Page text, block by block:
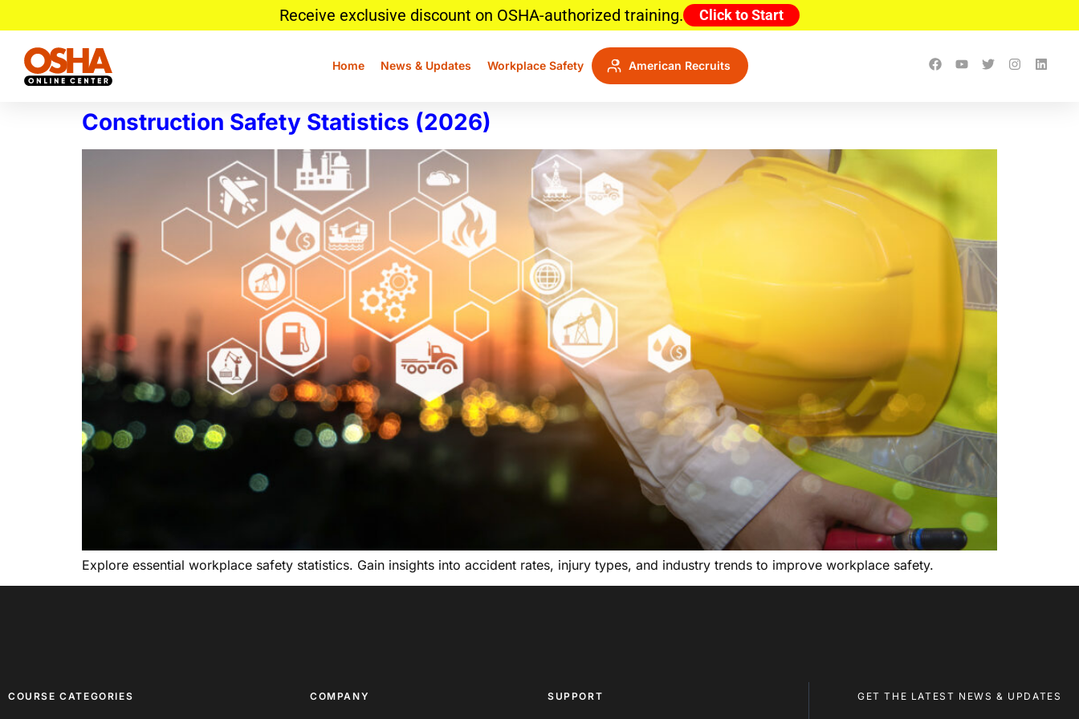
Receive exclusive discount on OSHA-authorized training. Click to Start
Home News & Updates Workplace Safety American Recruits
Construction Safety Statistics (2026)
Explore essential workplace safety statistics. Gain insights into accident rates, injury types, and industry trends to improve workplace safety.
COURSE CATEGORIES COMPANY SUPPORT GET THE LATEST NEWS & UPDATES